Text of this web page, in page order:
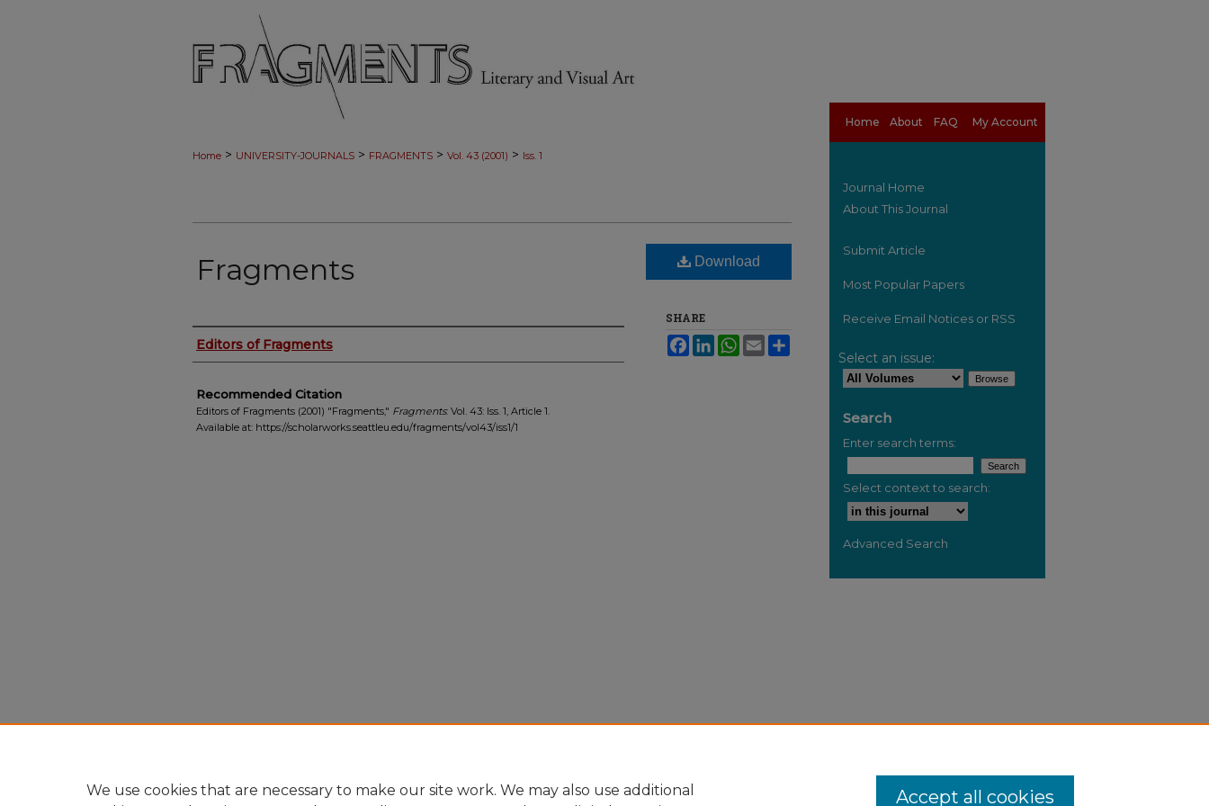
Home About FAQ My Account
Home > UNIVERSITY-JOURNALS > FRAGMENTS > Vol. 43 (2001) > Iss. 1
Fragments
Authors
Editors of Fragments
Recommended Citation
Editors of Fragments (2001) "Fragments," Fragments: Vol. 43: Iss. 1, Article 1.
Available at: https://scholarworks.seattleu.edu/fragments/vol43/iss1/1
Download
SHARE
FacebookLinkedInWhatsApp
Email
Journal Home
About This Journal
Submit Article
Most Popular Papers
Receive Email Notices or RSS
Select an issue:
Search
Enter search terms:
Select context to search:
Advanced Search
We use cookies that are necessary to make our site work. We may also use additional
Accept all cookies